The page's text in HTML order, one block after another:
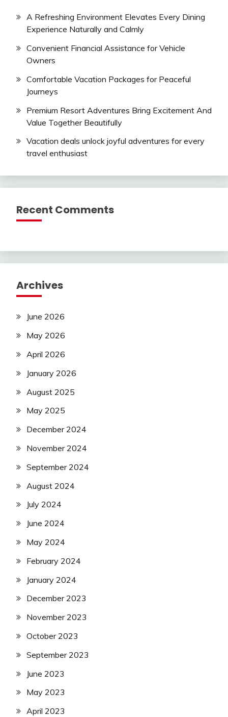
A Refreshing Environment Elevates Every Dining
Experience Naturally and Calmly
Convenient Financial Assistance for Vehicle
Owners
Comfortable Vacation Packages for Peaceful
Journeys
Premium Resort Adventures Bring Excitement And
Value Together Beautifully
Vacation deals unlock joyful adventures for every
travel enthusiast
Recent Comments
Archives
June 2026
May 2026
April 2026
January 2026
August 2025
May 2025
December 2024
November 2024
September 2024
August 2024
July 2024
June 2024
May 2024
February 2024
January 2024
December 2023
November 2023
October 2023
September 2023
June 2023
May 2023
April 2023